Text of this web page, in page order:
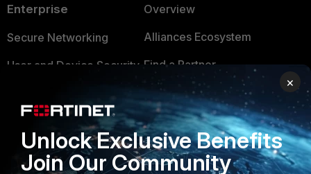
Enterprise
Secure Networking
User and Device Security
Application Security
FortiGuard Labs Threat
Intelligence
Overview
Alliances Ecosystem
Find a Partner
Become a Partner
Partner Login
TRUST CENTER
×
Unlock Exclusive Benefits
Join Our Community